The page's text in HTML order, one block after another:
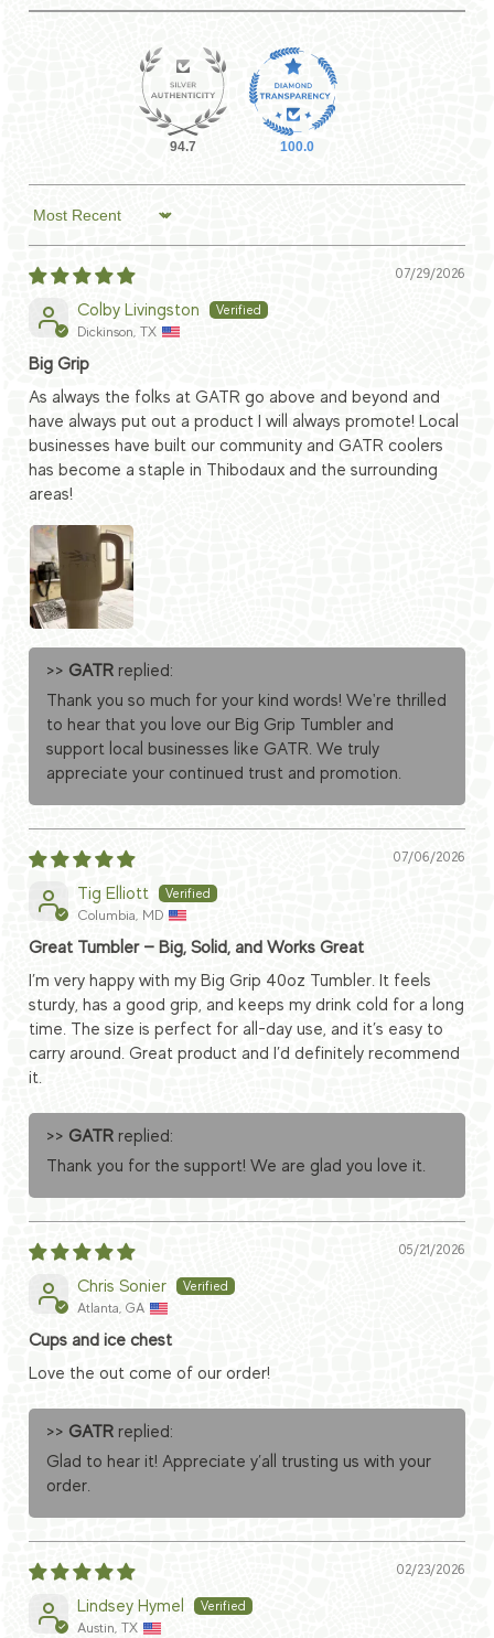
94.7 100.0
Sort by
07/29/2026
Colby Livingston
Dickinson, TX
Big Grip
As always the folks at GATR go above and beyond and
have always put out a product I will always promote! Local
businesses have built our community and GATR coolers
has become a staple in Thibodaux and the surrounding
areas!
>> GATR replied:
Thank you so much for your kind words! We're thrilled
to hear that you love our Big Grip Tumbler and
support local businesses like GATR. We truly
appreciate your continued trust and promotion.
07/06/2026
Tig Elliott
Columbia, MD
Great Tumbler — Big, Solid, and Works Great
I’m very happy with my Big Grip 40oz Tumbler. It feels
sturdy, has a good grip, and keeps my drink cold for a long
time. The size is perfect for all-day use, and it’s easy to
carry around. Great product and I’d definitely recommend
it.
>> GATR replied:
Thank you for the support! We are glad you love it.
05/21/2026
Chris Sonier
Atlanta, GA
Cups and ice chest
Love the out come of our order!
>> GATR replied:
Glad to hear it! Appreciate y’all trusting us with your
order.
02/23/2026
Lindsey Hymel
Austin, TX